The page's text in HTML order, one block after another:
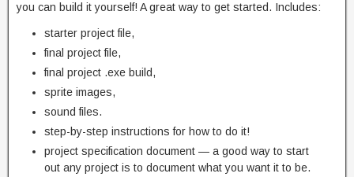
you can build it yourself! A great way to get started. Includes:
starter project file,
final project file,
final project .exe build,
sprite images,
sound files.
step-by-step instructions for how to do it!
project specification document — a good way to start
out any project is to document what you want it to be.